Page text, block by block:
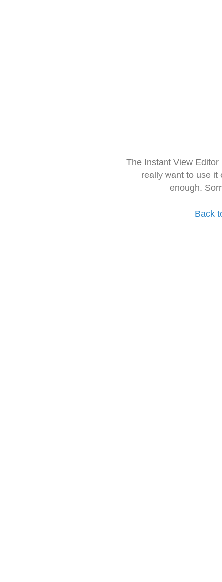
The Instant View
really want to use it
enough.
Back